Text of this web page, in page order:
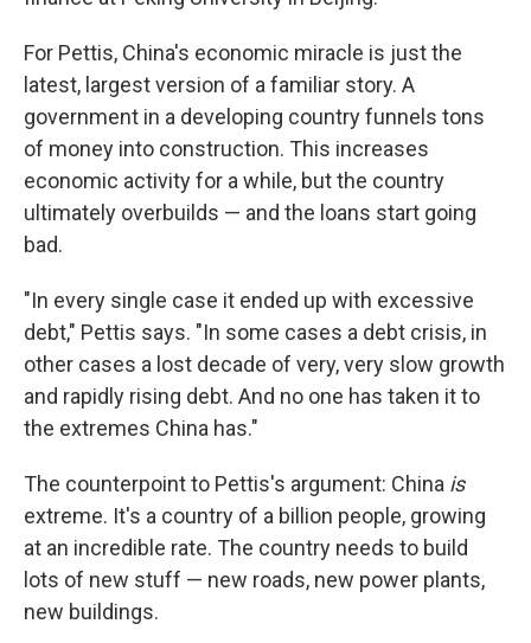
For Pettis, China's economic miracle is just the
latest, largest version of a familiar story. A
government in a developing country funnels tons
of money into construction. This increases
economic activity for a while, but the country
ultimately overbuilds — and the loans start going
bad.
"In every single case it ended up with excessive
debt," Pettis says. "In some cases a debt crisis, in
other cases a lost decade of very, very slow growth
and rapidly rising debt. And no one has taken it to
the extremes China has."
The counterpoint to Pettis's argument: China is
extreme. It's a country of a billion people, growing
at an incredible rate. The country needs to build
lots of new stuff — new roads, new power plants,
new buildings.